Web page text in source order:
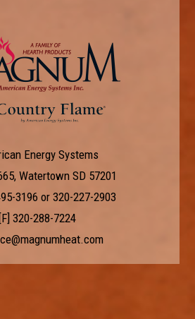
Energy Systems
Watertown SD 57201
3196 or 320-227-2903
[F] 320-288-7224